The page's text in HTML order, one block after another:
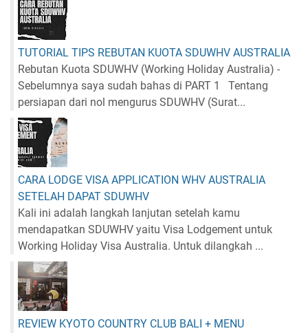
TUTORIAL TIPS REBUTAN KUOTA SDUWHV AUSTRALIA
Rebutan Kuota SDUWHV (Working Holiday Australia) -
Sebelumnya saya sudah bahas di PART 1 Tentang
persiapan dari nol mengurus SDUWHV (Surat...
CARA LODGE VISA APPLICATION WHV AUSTRALIA
SETELAH DAPAT SDUWHV
Kali ini adalah langkah lanjutan setelah kamu
mendapatkan SDUWHV yaitu Visa Lodgement untuk
Working Holiday Visa Australia. Untuk dilangkah ...
REVIEW KYOTO COUNTRY CLUB BALI + MENU